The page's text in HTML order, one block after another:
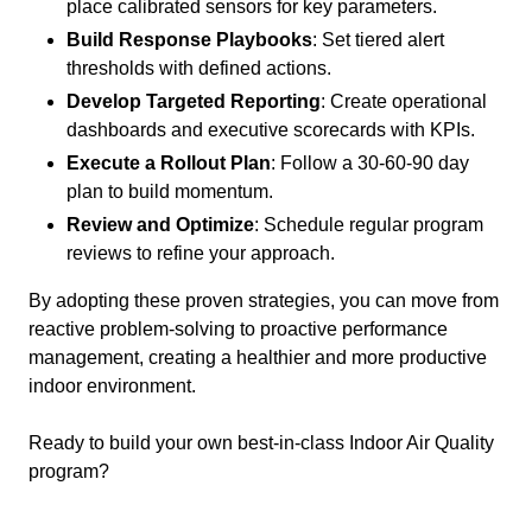
place calibrated sensors for key parameters.
Build Response Playbooks: Set tiered alert
thresholds with defined actions.
Develop Targeted Reporting: Create operational
dashboards and executive scorecards with KPIs.
Execute a Rollout Plan: Follow a 30-60-90 day
plan to build momentum.
Review and Optimize: Schedule regular program
reviews to refine your approach.
By adopting these proven strategies, you can move from
reactive problem-solving to proactive performance
management, creating a healthier and more productive
indoor environment.
Ready to build your own best-in-class Indoor Air Quality
program?